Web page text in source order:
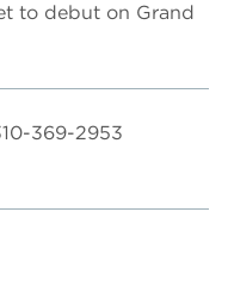
to debut on Grand
369-2953